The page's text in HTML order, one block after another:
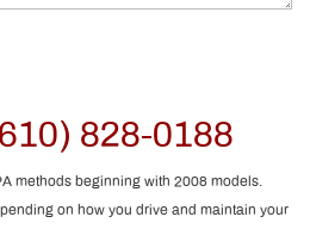
828-0188
methods beginning with 2008 models.
on how you drive and maintain your